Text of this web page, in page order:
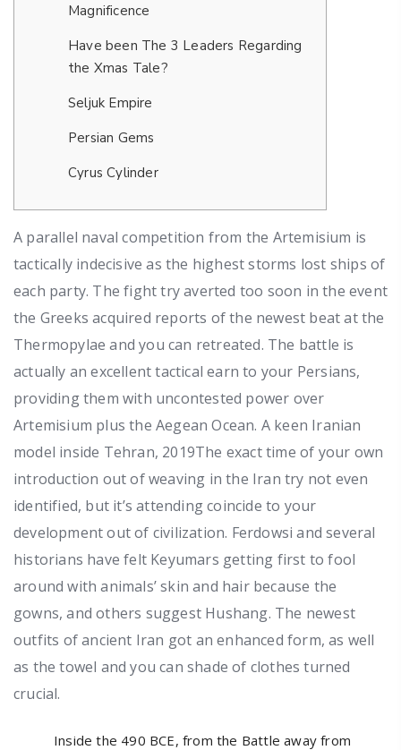
Magnificence
Have been The 3 Leaders Regarding
the Xmas Tale?
Seljuk Empire
Persian Gems
Cyrus Cylinder
A parallel naval competition from the Artemisium is
tactically indecisive as the highest storms lost ships of
each party. The fight try averted too soon in the event
the Greeks acquired reports of the newest beat at the
Thermopylae and you can retreated. The battle is
actually an excellent tactical earn to your Persians,
providing them with uncontested power over
Artemisium plus the Aegean Ocean. A keen Iranian
model inside Tehran, 2019The exact time of your own
introduction out of weaving in the Iran try not even
identified, but it’s attending coincide to your
development out of civilization. Ferdowsi and several
historians have felt Keyumars getting first to fool
around with animals’ skin and hair because the
gowns, and others suggest Hushang. The newest
outfits of ancient Iran got an enhanced form, as well
as the towel and you can shade of clothes turned
crucial.
Inside the 490 BCE, from the Battle away from